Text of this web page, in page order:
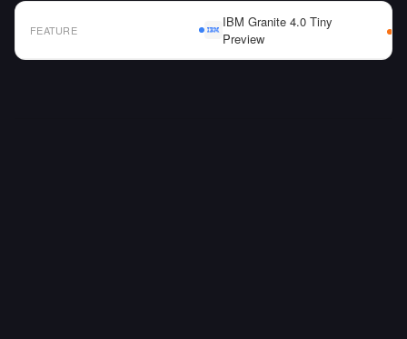
FEATURE
IBM Granite 4.0 Tiny
Preview